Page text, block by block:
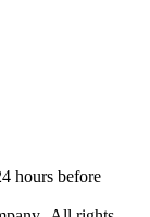
hours before